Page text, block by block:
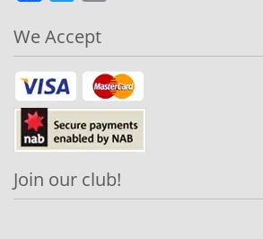
We Accept
Join our club!